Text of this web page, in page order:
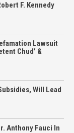
F. Kennedy
Lawsuit
Chud’ &
Will Lead
Anthony Fauci In